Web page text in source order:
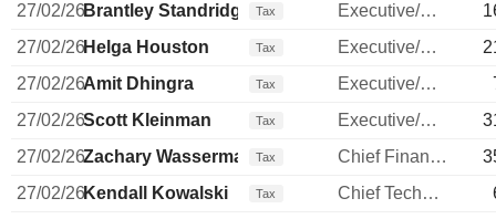
27/02/26Brantley Standridge Tax Executive/Senior Manager
27/02/26Helga Houston Tax Executive/Senior Manager
27/02/26Amit Dhingra Tax Executive/Senior Manager
27/02/26Scott Kleinman Tax Executive/Senior Manager
27/02/26Zachary Wasserman Tax Chief Financial Officer
27/02/26Kendall Kowalski Tax Chief Technology Officer